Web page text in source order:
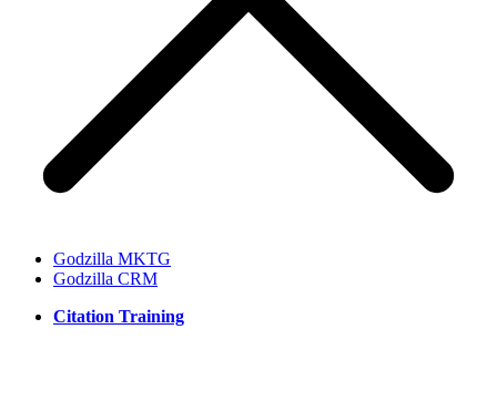
Godzilla MKTG
Godzilla CRM
Citation Training